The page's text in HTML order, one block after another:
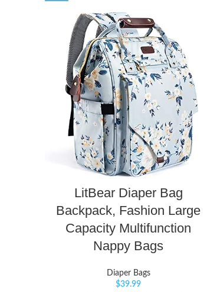
LitBear Diaper Bag
Backpack, Fashion Large
Capacity Multifunction
Nappy Bags
Diaper Bags
$39.99